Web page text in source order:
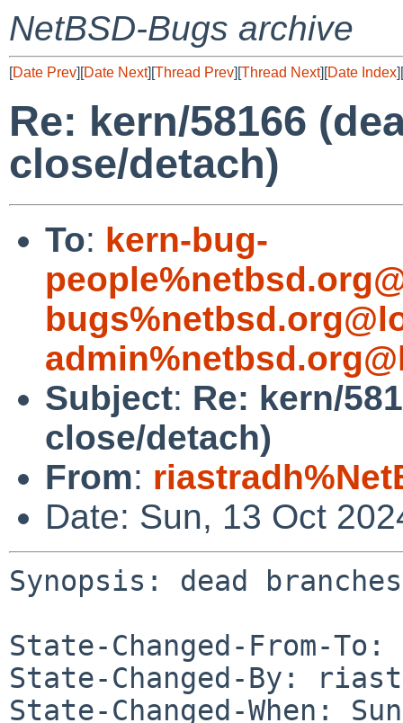
NetBSD-Bugs archive
[Date Prev][Date Next][Thread Prev][Thread Next][Date Index][
Re: kern/58166
close/detach)
To: kern-bug-
Subject: Re: kern/
close/detach)
From:
Date: Sun, 13 Oct
Synopsis: dead
State-Changed-From-To:
State-Changed-By:
State-Changed-When: